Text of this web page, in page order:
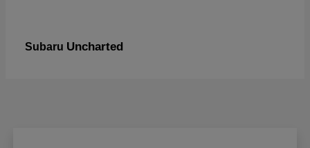
Subaru Uncharted